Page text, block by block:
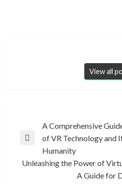
View all
navigation
Previous
A Comprehensive
of VR Technology and
Humanity
Unleashing the Power of
A Guide for